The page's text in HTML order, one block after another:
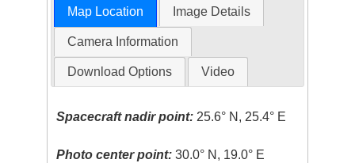
Map Location Image Details
Camera Information
Download Options Video
Spacecraft nadir point: 25.6° N, 25.4° E
Photo center point: 30.0° N, 19.0° E